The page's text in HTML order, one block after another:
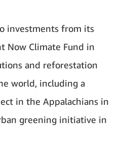
investments from its
Now Climate Fund in
and reforestation
world, including a
in the Appalachians in
greening initiative in